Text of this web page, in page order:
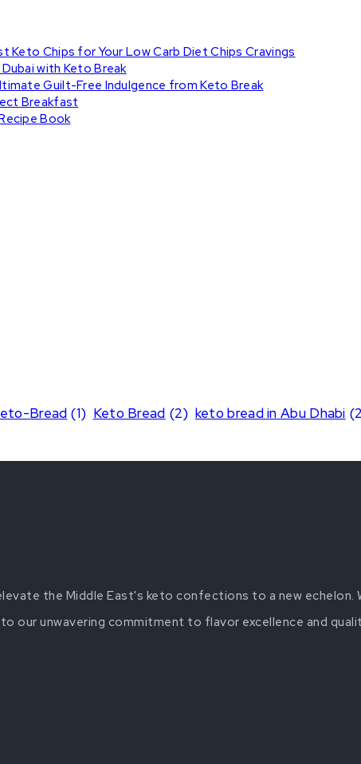
Keto Chips for Your Low Carb Diet Chips Cravings
with Keto Break
Guilt-Free Indulgence from Keto Break
Breakfast
Book
Bread (1) Keto Bread (2) keto bread in Abu Dhabi
the Middle East's keto confections to a new
our unwavering commitment to flavor excellence and